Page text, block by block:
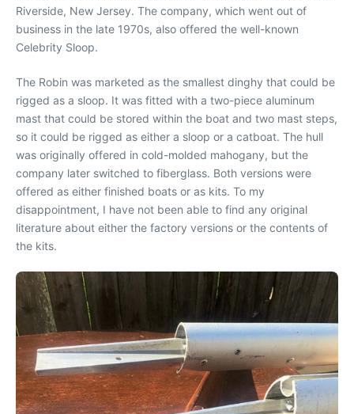
Riverside, New Jersey. The company, which went out of
business in the late 1970s, also offered the well-known
Celebrity Sloop.
The Robin was marketed as the smallest dinghy that could be
rigged as a sloop. It was fitted with a two-piece aluminum
mast that could be stored within the boat and two mast steps,
so it could be rigged as either a sloop or a catboat. The hull
was originally offered in cold-molded mahogany, but the
company later switched to fiberglass. Both versions were
offered as either finished boats or as kits. To my
disappointment, I have not been able to find any original
literature about either the factory versions or the contents of
the kits.